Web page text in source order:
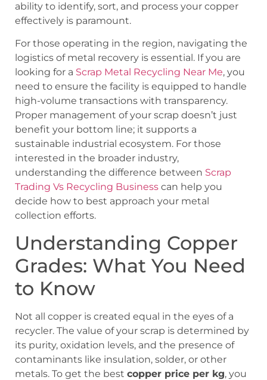
ability to identify, sort, and process your copper
effectively is paramount.
For those operating in the region, navigating the
logistics of metal recovery is essential. If you are
looking for a Scrap Metal Recycling Near Me, you
need to ensure the facility is equipped to handle
high-volume transactions with transparency.
Proper management of your scrap doesn’t just
benefit your bottom line; it supports a
sustainable industrial ecosystem. For those
interested in the broader industry,
understanding the difference between Scrap
Trading Vs Recycling Business can help you
decide how to best approach your metal
collection efforts.
Understanding Copper
Grades: What You Need
to Know
Not all copper is created equal in the eyes of a
recycler. The value of your scrap is determined by
its purity, oxidation levels, and the presence of
contaminants like insulation, solder, or other
metals. To get the best copper price per kg, you